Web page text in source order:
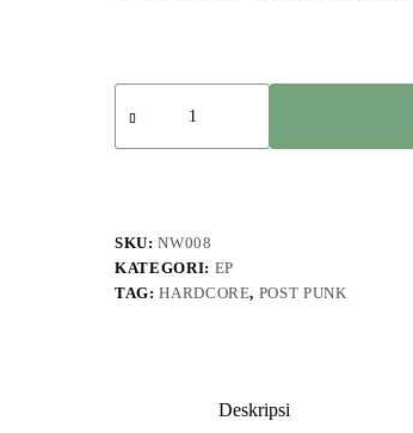
Kuantitas
Blood
-
EP
SKU:NW008
KATEGORI: EP
TAG:HARDCORE, POST PUNK
Deskripsi